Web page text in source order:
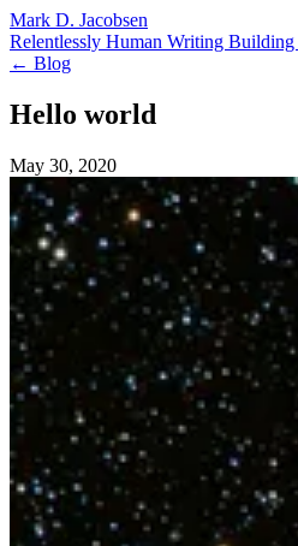
Mark D. Jacobsen
Relentlessly Human Writing Building
← Blog
Hello world
May 30, 2020